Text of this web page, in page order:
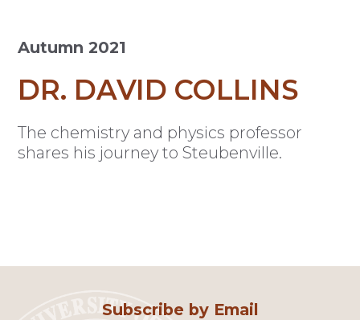
Autumn 2021
DR. DAVID COLLINS
The chemistry and physics professor
shares his journey to Steubenville.
Subscribe by Email